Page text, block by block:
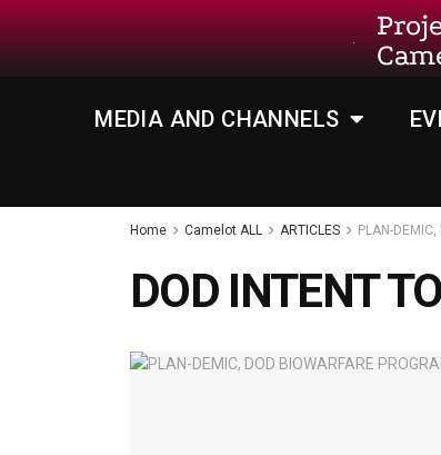
MEDIA AND CHANNELS
Home Camelot ALL ARTICLES PLAN-
DOD INTENT